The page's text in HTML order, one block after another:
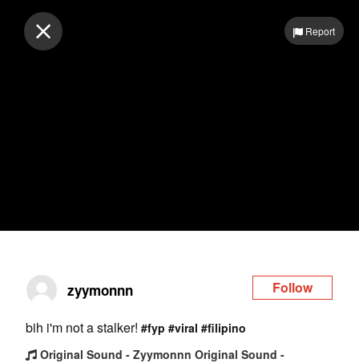
Log inReport
zyymonnn Follow
bih i'm not a stalker! #fyp #viral #filipino
Original Sound - Zyymonnn Original Sound -